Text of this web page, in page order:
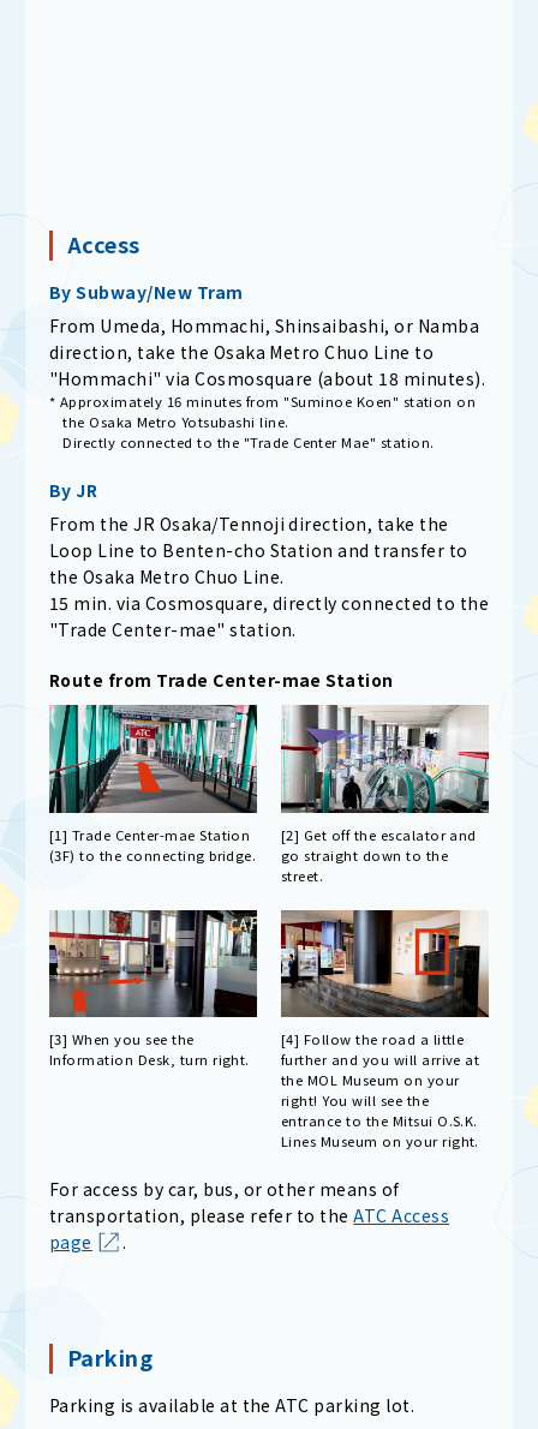
Access
By Subway/New Tram
From Umeda, Hommachi, Shinsaibashi, or Namba
direction, take the Osaka Metro Chuo Line to
"Hommachi" via Cosmosquare (about 18 minutes).
* Approximately 16 minutes from "Suminoe Koen" station on
the Osaka Metro Yotsubashi line.
Directly connected to the "Trade Center Mae" station.
By JR
From the JR Osaka/Tennoji direction, take the
Loop Line to Benten-cho Station and transfer to
the Osaka Metro Chuo Line.
15 min. via Cosmosquare, directly connected to the
"Trade Center-mae" station.
Route from Trade Center-mae Station
[1] Trade Center-mae Station
(3F) to the connecting bridge.
[2] Get off the escalator and
go straight down to the
street.
[3] When you see the
Information Desk, turn right.
[4] Follow the road a little
further and you will arrive at
the MOL Museum on your
right! You will see the
entrance to the Mitsui O.S.K.
Lines Museum on your right.
For access by car, bus, or other means of
transportation, please refer to theATC Access
page
.
Parking
Parking is available at the ATC parking lot.